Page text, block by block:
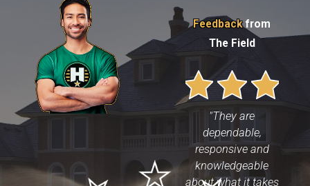
Feedbackfrom
The Field
"They are
dependable,
responsive and
knowledgeable
about what it takes